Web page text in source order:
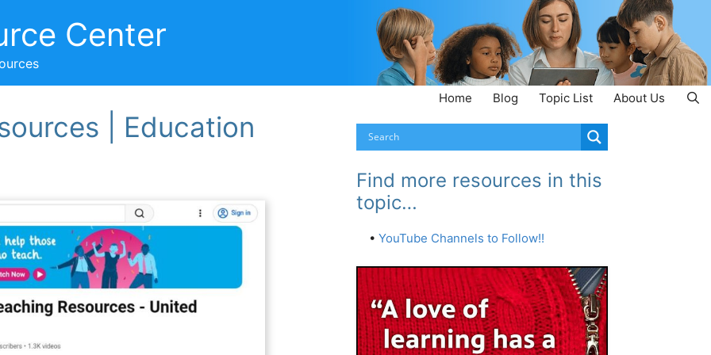
Center
Home Blog Topic List About Us
| Education
Find more resources in this
topic…
• YouTube Channels to Follow!!